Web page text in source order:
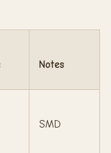
Notes
SMD